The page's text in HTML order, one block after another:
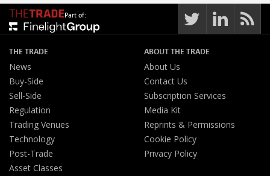
Part of:
THE TRADE
News
Buy-Side
Sell-Side
Regulation
Trading Venues
Technology
Post-Trade
Asset Classes
ABOUT THE TRADE
About Us
Contact Us
Subscription Services
Media Kit
Reprints & Permissions
Cookie Policy
Privacy Policy